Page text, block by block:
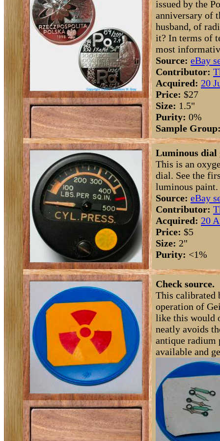
issued by the
anniversary of
husband, of
it? In terms of
most
Source: eBay
Contributor:
Acquired: 20
Price: $27
Size: 1.5"
Purity: 0%
Sample
Luminous dial
This is an
dial. See the
luminous paint.
Source: eBay
Contributor:
Acquired: 20
Price: $5
Size: 2"
Purity: <1%
Check source.
This calibrated
operation of
like this would
neatly avoids
antique radium
available and